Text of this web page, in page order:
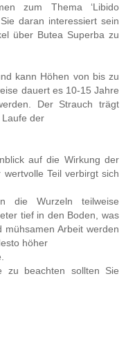
zum Thema ‘Libido
daran interessiert sein
über Butea Superba zu
kann Höhen von bis zu
dauert es 10-15 Jahre
Der Strauch trägt
der
auf die Wirkung der
Teil verbirgt sich
die Wurzeln teilweise
tief in den Boden, was
Arbeit werden
höher
zu beachten sollten Sie